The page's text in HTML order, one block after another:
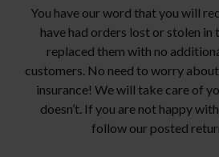
You have our word that you will
have had orders lost or stolen in
replaced them with no
customers. No need to worry
insurance! We will take care of
doesn’t. If you are not happy
follow our posted